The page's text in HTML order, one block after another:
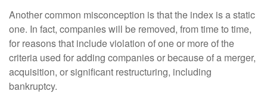
Another common misconception is that the index is a static
one. In fact, companies will be removed, from time to time,
for reasons that include violation of one or more of the
criteria used for adding companies or because of a merger,
acquisition, or significant restructuring, including
bankruptcy.